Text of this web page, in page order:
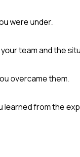
were under.
team and the
overcame them.
learned from the